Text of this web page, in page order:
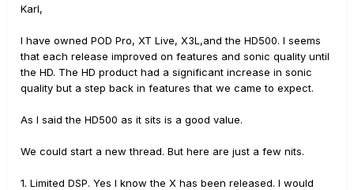
Karl,
I have owned POD Pro, XT Live, X3L,and the HD500. I seems
that each release improved on features and sonic quality until
the HD. The HD product had a significant increase in sonic
quality but a step back in features that we came to expect.
As I said the HD500 as it sits is a good value.
We could start a new thread. But here are just a few nits.
1. Limited DSP. Yes I know the X has been released. I would